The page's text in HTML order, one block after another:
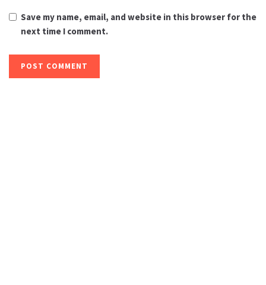
Save my name, email, and website in this browser for the
next time I comment.